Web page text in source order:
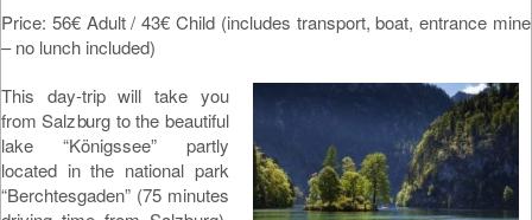
Price: 56€ Adult / 43€ Child (includes transport, boat, entrance mine
– no lunch included)
This day-trip will take you
from Salzburg to the beautiful
lake “Königssee” partly
located in the national park
“Berchtesgaden” (75 minutes